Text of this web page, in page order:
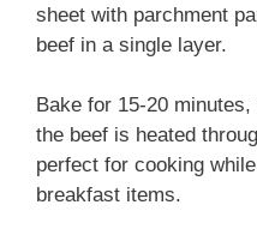
sheet with parchment
beef in a single layer.
Bake for 15-20
the beef is heated
perfect for cooking
breakfast items.